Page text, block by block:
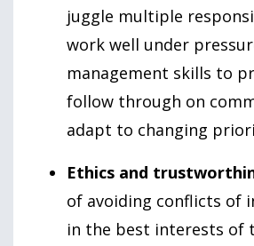
juggle multiple
work well under
management skills to
follow through on
adapt to changing
Ethics and
of avoiding conflicts of
in the best interests of